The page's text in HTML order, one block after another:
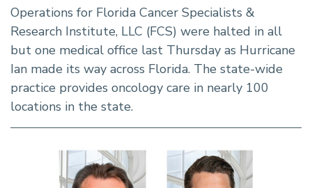
Operations for Florida Cancer Specialists &
Research Institute, LLC (FCS) were halted in all
but one medical office last Thursday as Hurricane
Ian made its way across Florida. The state-wide
practice provides oncology care in nearly 100
locations in the state.